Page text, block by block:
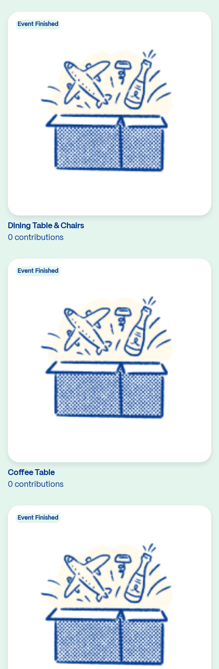
Dining Table & Chairs
0 contributions
Event Finished
Coffee Table
0 contributions
Event Finished
Event Finished